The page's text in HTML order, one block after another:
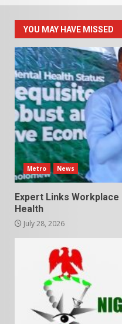
YOU MAY HAVE MISSED
Metro News
Expert Links
Health
July 28, 2026